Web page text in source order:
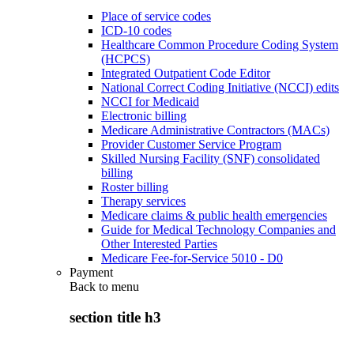
Place of service codes
ICD-10 codes
Healthcare Common Procedure Coding System
(HCPCS)
Integrated Outpatient Code Editor
National Correct Coding Initiative (NCCI) edits
NCCI for Medicaid
Electronic billing
Medicare Administrative Contractors (MACs)
Provider Customer Service Program
Skilled Nursing Facility (SNF) consolidated
billing
Roster billing
Therapy services
Medicare claims & public health emergencies
Guide for Medical Technology Companies and
Other Interested Parties
Medicare Fee-for-Service 5010 - D0
Payment
Back to menu
section title h3